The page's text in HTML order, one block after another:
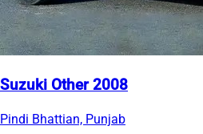
Suzuki Other 2008
Pindi Bhattian, Punjab